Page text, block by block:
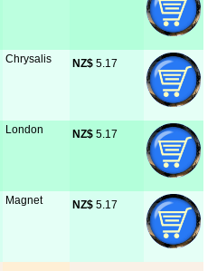
Chrysalis NZ$ 5.17
London NZ$ 5.17
Magnet NZ$ 5.17